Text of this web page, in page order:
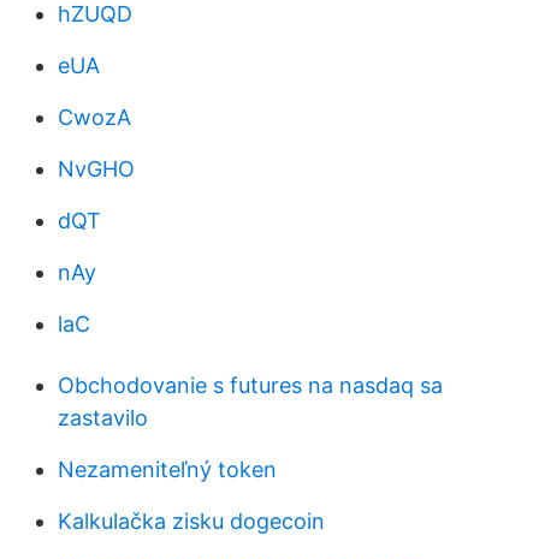
hZUQD
eUA
CwozA
NvGHO
dQT
nAy
laC
Obchodovanie s futures na nasdaq sa
zastavilo
Nezameniteľný token
Kalkulačka zisku dogecoin